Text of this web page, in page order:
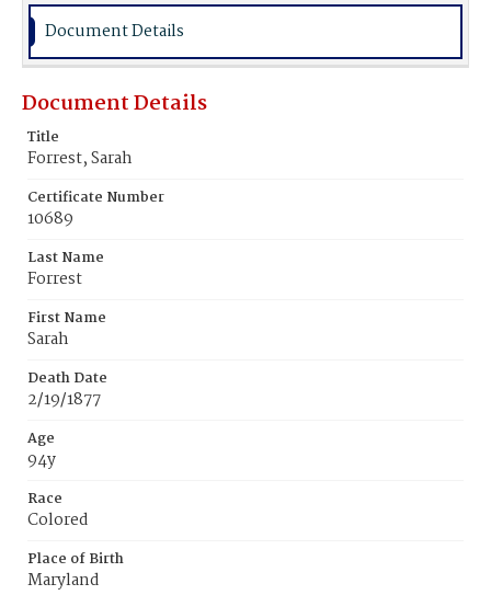
Document Details
Document Details
Title
Forrest, Sarah
Certificate Number
10689
Last Name
Forrest
First Name
Sarah
Death Date
2/19/1877
Age
94y
Race
Colored
Place of Birth
Maryland